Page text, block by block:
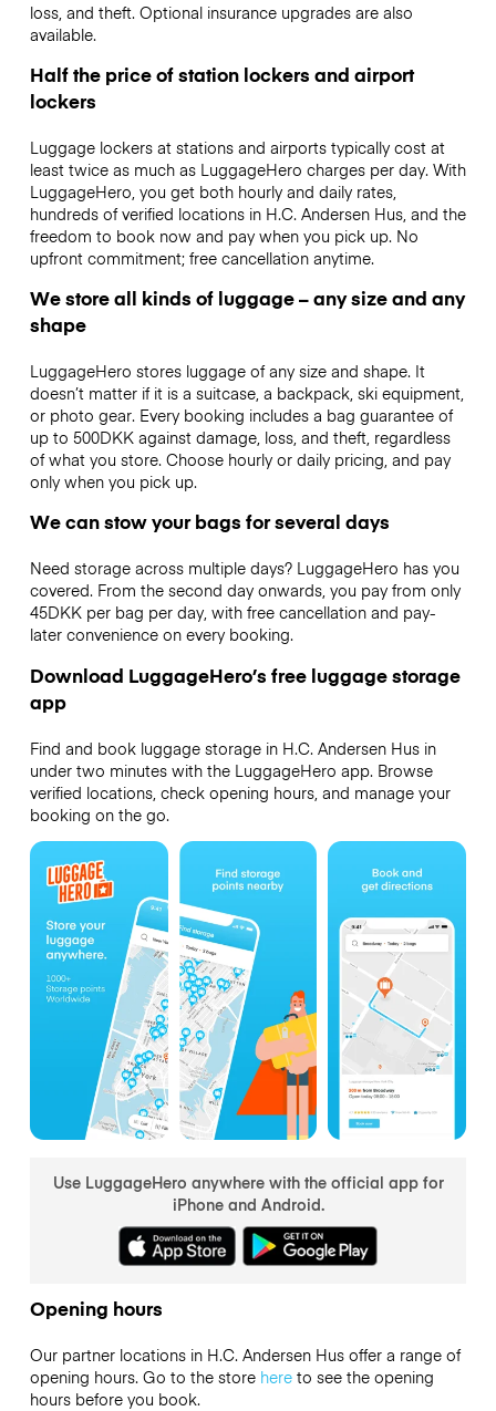
loss, and theft. Optional insurance upgrades are also
available.
Half the price of station lockers and airport
lockers
Luggage lockers at stations and airports typically cost at
least twice as much as LuggageHero charges per day. With
LuggageHero, you get both hourly and daily rates,
hundreds of verified locations in H.C. Andersen Hus, and the
freedom to book now and pay when you pick up. No
upfront commitment; free cancellation anytime.
We store all kinds of luggage – any size and any
shape
LuggageHero stores luggage of any size and shape. It
doesn’t matter if it is a suitcase, a backpack, ski equipment,
or photo gear. Every booking includes a bag guarantee of
up to 500DKK against damage, loss, and theft, regardless
of what you store. Choose hourly or daily pricing, and pay
only when you pick up.
We can stow your bags for several days
Need storage across multiple days? LuggageHero has you
covered. From the second day onwards, you pay from only
45DKK per bag per day, with free cancellation and pay-
later convenience on every booking.
Download LuggageHero’s free luggage storage
app
Find and book luggage storage in H.C. Andersen Hus in
under two minutes with the LuggageHero app. Browse
verified locations, check opening hours, and manage your
booking on the go.
Use LuggageHero anywhere with the official app for
iPhone and Android.
Opening hours
Our partner locations in H.C. Andersen Hus offer a range of
opening hours. Go to the store hereto see the opening
hours before you book.